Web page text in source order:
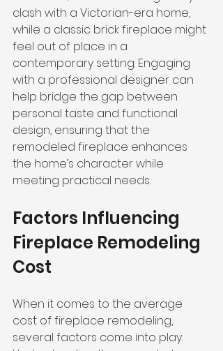
clash with a Victorian-era home,
while a classic brick fireplace might
feel out of place in a
contemporary setting. Engaging
with a professional designer can
help bridge the gap between
personal taste and functional
design, ensuring that the
remodeled fireplace enhances
the home’s character while
meeting practical needs.
Factors Influencing
Fireplace Remodeling
Cost
When it comes to the average
cost of fireplace remodeling,
several factors come into play.